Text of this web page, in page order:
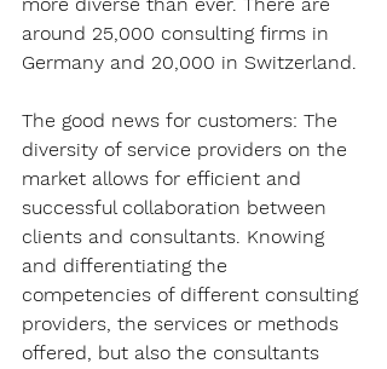
around 25,000 consulting firms in
Germany and 20,000 in Switzerland.
The good news for customers: The
diversity of service providers on the
market allows for efficient and
successful collaboration between
clients and consultants. Knowing
and differentiating the
competencies of different consulting
providers, the services or methods
offered, but also the consultants